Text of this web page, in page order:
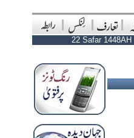
22 Safar 1448AH